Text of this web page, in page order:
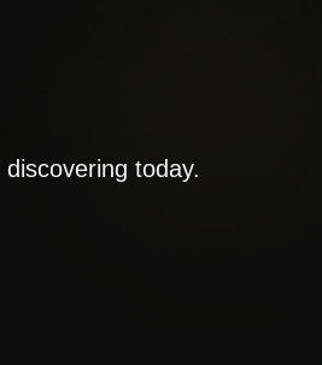
today.